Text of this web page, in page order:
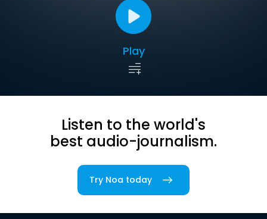
Play
Listen to the world's
best audio-journalism.
Try Noa today